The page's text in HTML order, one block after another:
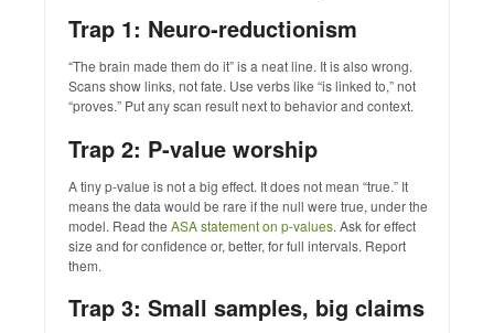
Trap 1: Neuro‑reductionism
“The brain made them do it” is a neat line. It is also wrong.
Scans show links, not fate. Use verbs like “is linked to,” not
“proves.” Put any scan result next to behavior and context.
Trap 2: P‑value worship
A tiny p‑value is not a big effect. It does not mean “true.” It
means the data would be rare if the null were true, under the
model. Read the ASA statement on p‑values. Ask for effect
size and for confidence or, better, for full intervals. Report
them.
Trap 3: Small samples, big claims